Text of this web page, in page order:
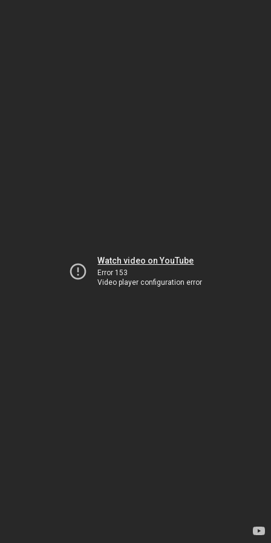
Watch video on YouTube
Error 153
Video player configuration error